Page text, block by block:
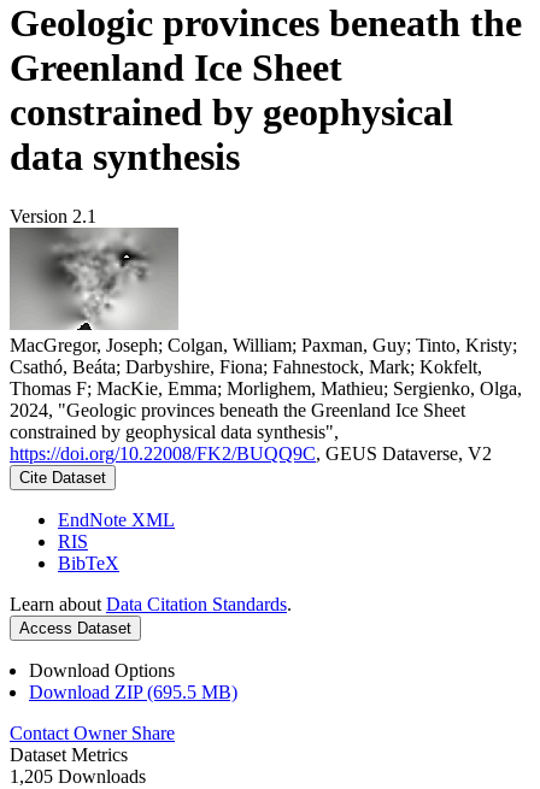
Geologic provinces beneath the
Greenland Ice Sheet
constrained by geophysical
data synthesis
Version 2.1
MacGregor, Joseph; Colgan, William; Paxman, Guy; Tinto, Kristy;
Csathó, Beáta; Darbyshire, Fiona; Fahnestock, Mark; Kokfelt,
Thomas F; MacKie, Emma; Morlighem, Mathieu; Sergienko, Olga,
2024, "Geologic provinces beneath the Greenland Ice Sheet
constrained by geophysical data synthesis",
https://doi.org/10.22008/FK2/BUQQ9C, GEUS Dataverse, V2
Cite Dataset
EndNote XML
RIS
BibTeX
Learn about Data Citation Standards.
Access Dataset
Download Options
Download ZIP (695.5 MB)
Contact Owner Share
Dataset Metrics
1,205 Downloads